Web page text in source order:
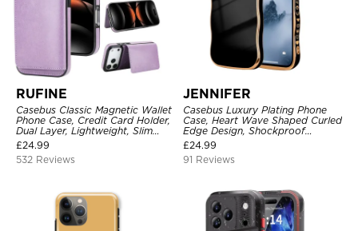
RUFINE
Casebus Classic Magnetic Wallet
Phone Case, Credit Card Holder,
Dual Layer, Lightweight, Slim
Leather, Magnetic Protective
Case
£24.99
532 Reviews
JENNIFER
Casebus Luxury Plating Phone
Case, Heart Wave Shaped Curled
Edge Design, Shockproof
Protective Cover
£24.99
91 Reviews